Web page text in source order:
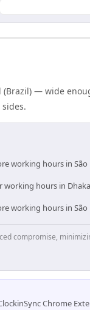
— wide
working hours in São
working hours in
working hours in São
compromise,
Chrome